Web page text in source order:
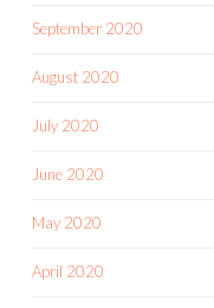
September 2020
August 2020
July 2020
June 2020
May 2020
April 2020